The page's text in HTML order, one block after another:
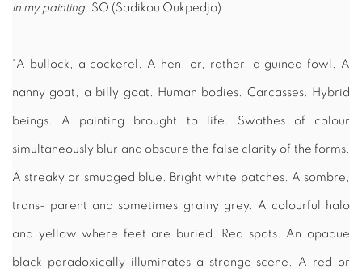
in my painting. SO (Sadikou Oukpedjo)
"A bullock, a cockerel. A hen, or, rather, a guinea fowl. A
nanny goat, a billy goat. Human bodies. Carcasses. Hybrid
beings. A painting brought to life. Swathes of colour
simultaneously blur and obscure the false clarity of the forms.
A streaky or smudged blue. Bright white patches. A sombre,
trans- parent and sometimes grainy grey. A colourful halo
and yellow where feet are buried. Red spots. An opaque
black paradoxically illuminates a strange scene. A red or